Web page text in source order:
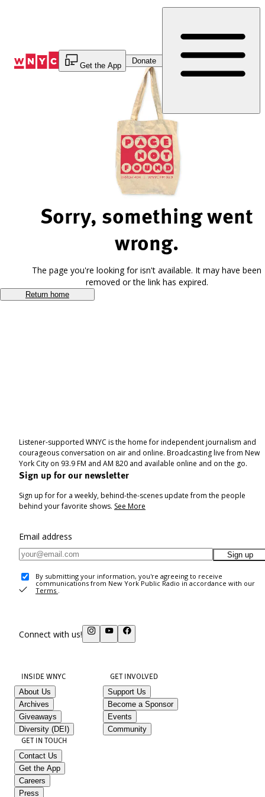
Get the App
Donate
Sorry, something went
wrong.
The page you're looking for isn't available. It may have been
removed or the link has expired.
Return home
Listener-supported WNYC is the home for independent journalism and
courageous conversation on air and online. Broadcasting live from New
York City on 93.9 FM and AM 820 and available online and on the go.
Sign up for our newsletter
Sign up for for a weekly, behind-the-scenes update from the people
behind your favorite shows. See More
Email address
Sign up
By submitting your information, you're agreeing to receive
communications from New York Public Radio in accordance with our
Terms .
Connect with us!
INSIDE WNYC
About Us
Archives
Giveaways
Diversity (DEI)
GET INVOLVED
Support Us
Become a Sponsor
Events
Community
GET IN TOUCH
Contact Us
Get the App
Careers
Press